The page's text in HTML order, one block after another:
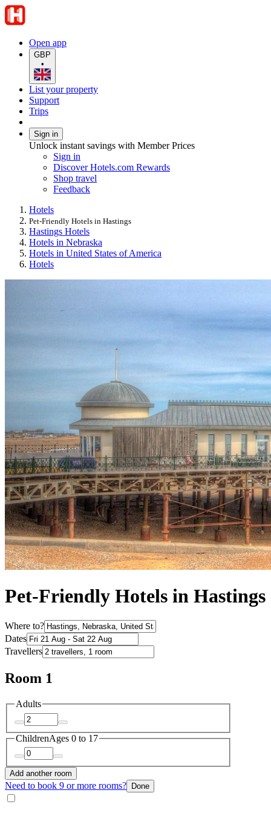
Open app
GBP
•
List your property
Support
Trips
Sign in
Unlock instant savings with Member Prices
Sign in
Discover Hotels.com Rewards
Shop travel
Feedback
Hotels
Pet-Friendly Hotels in Hastings
Hastings Hotels
Hotels in Nebraska
Hotels in United States of America
Hotels
Pet-Friendly Hotels in Hastings
Where to?
Dates
Travellers
Room 1
Adults
ChildrenAges 0 to 17
Add another room
Need to book 9 or more rooms? Done